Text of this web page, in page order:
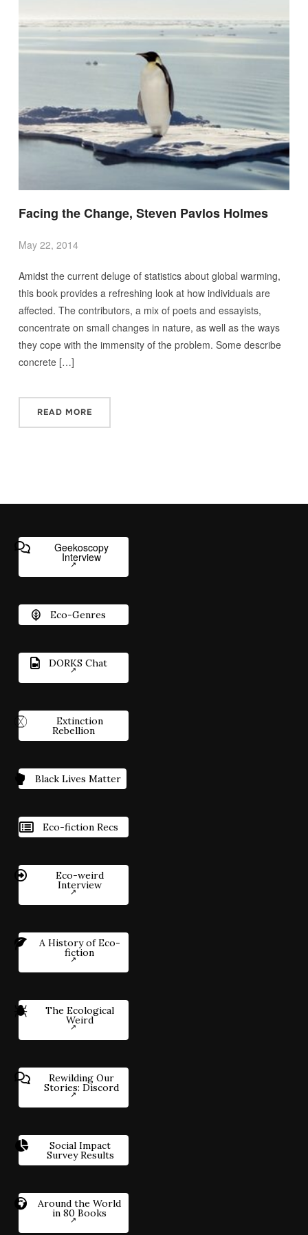
Facing the Change, Steven Pavlos Holmes
May 22, 2014
Amidst the current deluge of statistics about global warming,
this book provides a refreshing look at how individuals are
affected. The contributors, a mix of poets and essayists,
concentrate on small changes in nature, as well as the ways
they cope with the immensity of the problem. Some describe
concrete […]
READ MORE
Geekoscopy
Interview
Eco-Genres
DORKS Chat
Extinction
Rebellion
Black Lives Matter
Eco-fiction Recs
Eco-weird
Interview
A History of Eco-
fiction
The Ecological
Weird
Rewilding Our
Stories: Discord
Social Impact
Survey Results
Around the World
in 80 Books